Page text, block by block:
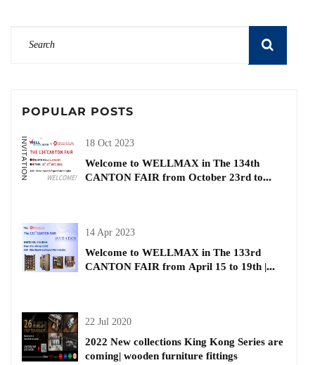
POPULAR POSTS
18 Oct 2023
Welcome to WELLMAX in The 134th
CANTON FAIR from October 23rd to
14 Apr 2023
Welcome to WELLMAX in The 133rd
CANTON FAIR from April 15 to 19th |
22 Jul 2020
2022 New collections King Kong Series are
coming| wooden furniture fittings